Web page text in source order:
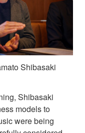
Shibasaki
Shibasaki
models to
were being